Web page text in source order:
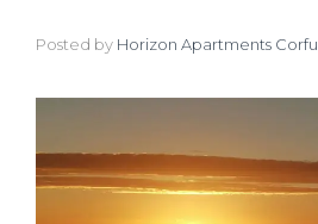
Posted by Horizon Apartments Corfu